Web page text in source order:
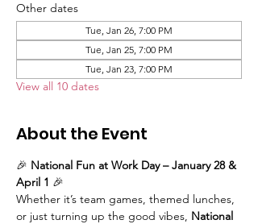
Other dates
Tue, Jan 26, 7:00 PM
Tue, Jan 25, 7:00 PM
Tue, Jan 23, 7:00 PM
View all 10 dates
About the Event
🎉 National Fun at Work Day – January 28 &
April 1 🎉
Whether it’s team games, themed lunches,
or just turning up the good vibes, National